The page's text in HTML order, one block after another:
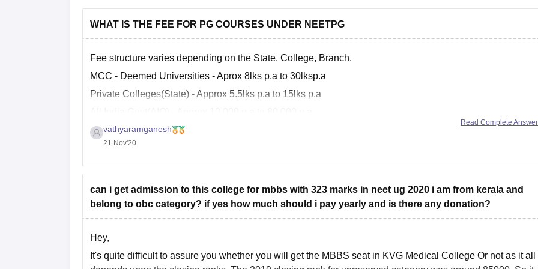
WHAT IS THE FEE FOR PG COURSES UNDER NEETPG
Fee structure varies depending on the State, College, Branch.
MCC - Deemed Universities - Aprox 8lks p.a to 30lksp.a
Private Colleges(State) - Approx 5.5lks p.a to 15lks p.a
Fee structure of every single college is mentioned on the mcc site
vathyaramganesh
21 Nov'20
Read Complete
can i get admission to this college for mbbs with 323 marks in neet ug 2020 i am from kerala and
belong to obc category? if yes how much should i pay yearly and is there any donation?
Hey,
It's quite difficult to assure you whether you will get the MBBS seat in KVG Medical College Or not as it all